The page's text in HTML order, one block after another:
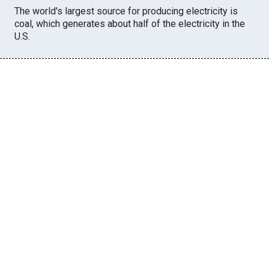
The world's largest source for producing electricity is
coal, which generates about half of the electricity in the
U.S.